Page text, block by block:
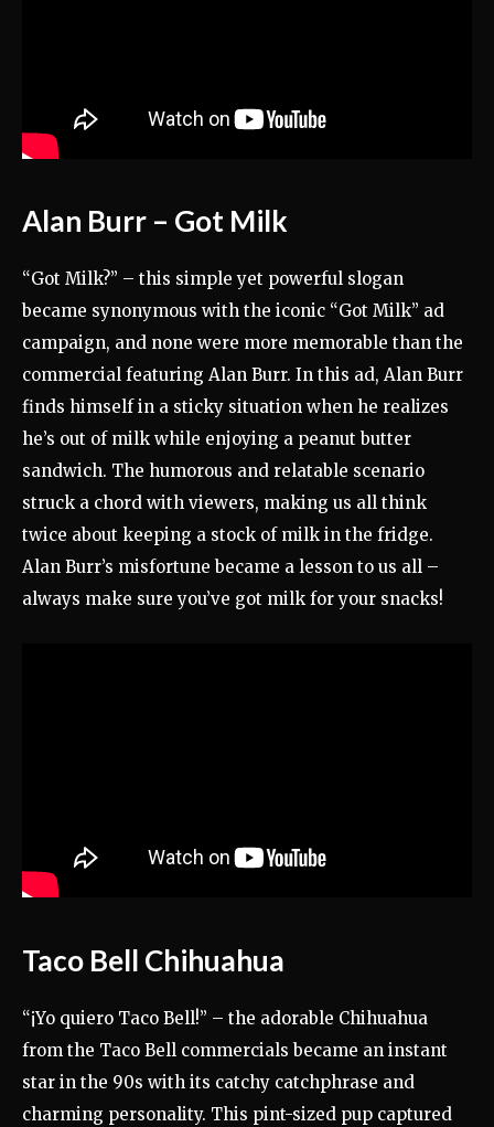
Alan Burr – Got Milk
“Got Milk?” – this simple yet powerful slogan
became synonymous with the iconic “Got Milk” ad
campaign, and none were more memorable than the
commercial featuring Alan Burr. In this ad, Alan Burr
finds himself in a sticky situation when he realizes
he’s out of milk while enjoying a peanut butter
sandwich. The humorous and relatable scenario
struck a chord with viewers, making us all think
twice about keeping a stock of milk in the fridge.
Alan Burr’s misfortune became a lesson to us all –
always make sure you’ve got milk for your snacks!
Taco Bell Chihuahua
“¡Yo quiero Taco Bell!” – the adorable Chihuahua
from the Taco Bell commercials became an instant
star in the 90s with its catchy catchphrase and
charming personality. This pint-sized pup captured